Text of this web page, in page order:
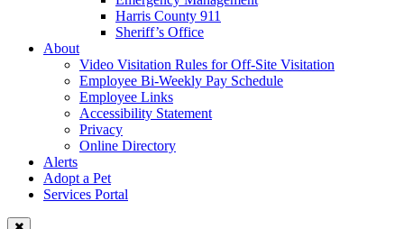
Harris County 911
Sheriff’s Office
About
Video Visitation Rules for Off-Site Visitation
Employee Bi-Weekly Pay Schedule
Employee Links
Accessibility Statement
Privacy
Online Directory
Alerts
Adopt a Pet
Services Portal